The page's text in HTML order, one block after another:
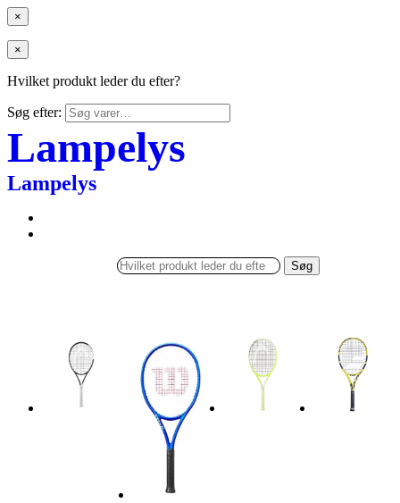
×
×
Hvilket produkt leder du efter?
Søg efter:
Lampelys
Lampelys
Søg